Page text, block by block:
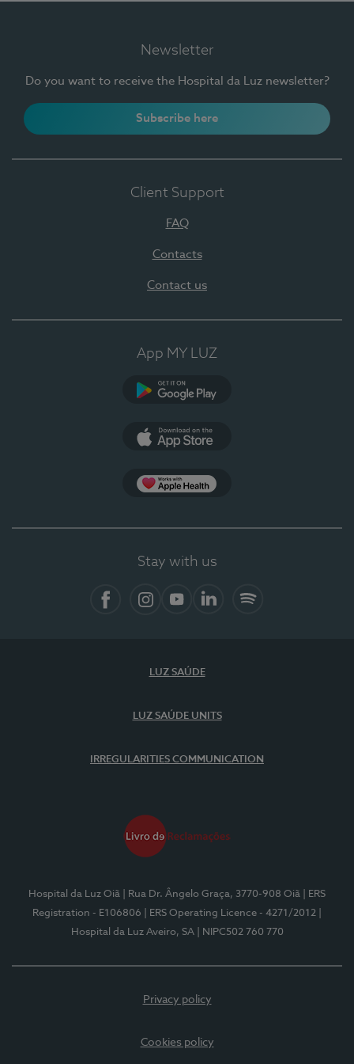
Newsletter
Do you want to receive the Hospital da Luz newsletter?
Subscribe here
Client Support
FAQ
Contacts
Contact us
App MY LUZ
Stay with us
LUZ SAÚDE
LUZ SAÚDE UNITS
IRREGULARITIES COMMUNICATION
Hospital da Luz Oiã | Rua Dr. Ângelo Graça, 3770-908 Oiã
| ERS
Registration - E106806
| ERS Operating Licence - 4271/2012
Hospital da Luz Aveiro, SA
| NIPC502 760 770
Privacy policy
Cookies policy